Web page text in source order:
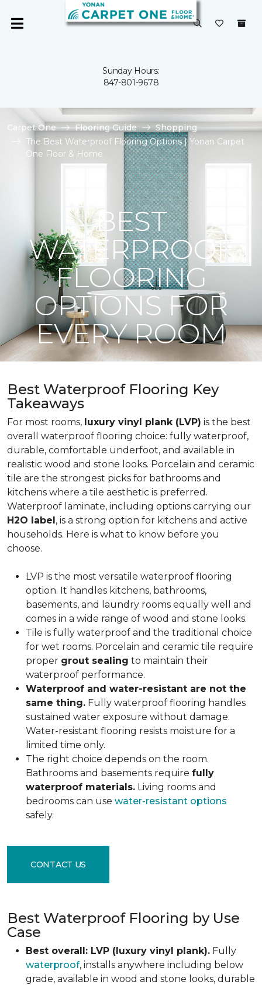
Sunday Hours:
847-801-9678
Carpet One Flooring Guide
Shopping
The Best Waterproof Flooring Options | Yonan Carpet
One Floor & Home
BEST
WATERPROOF
FLOORING
OPTIONS FOR
EVERY ROOM
Best Waterproof Flooring Key
Takeaways
For most rooms, luxury vinyl plank (LVP) is the best
overall waterproof flooring choice: fully waterproof,
durable, comfortable underfoot, and available in
realistic wood and stone looks. Porcelain and ceramic
tile are the strongest picks for bathrooms and
kitchens where a tile aesthetic is preferred.
Waterproof laminate, including options carrying our
H2O label, is a strong option for kitchens and active
households. Here is what to know before you
choose.
LVP is the most versatile waterproof flooring
option. It handles kitchens, bathrooms,
basements, and laundry rooms equally well and
comes in a wide range of wood and stone looks.
Tile is fully waterproof and the traditional choice
for wet rooms. Porcelain and ceramic tile require
proper grout sealing to maintain their
waterproof performance.
Waterproof and water-resistant are not the
same thing. Fully waterproof flooring handles
sustained water exposure without damage.
Water-resistant flooring resists moisture for a
limited time only.
The right choice depends on the room.
Bathrooms and basements require fully
waterproof materials. Living rooms and
bedrooms can use water-resistant options
safely.
CONTACT US
Best Waterproof Flooring by Use
Case
Best overall: LVP (luxury vinyl plank). Fully
waterproof, installs anywhere including below
grade, available in wood and stone looks, durable